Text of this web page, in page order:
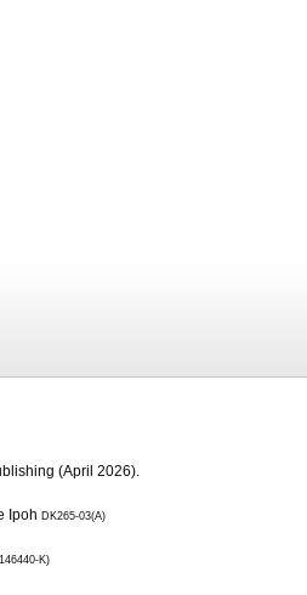
(April 2026).
Ipoh DK265-03(A)
K)